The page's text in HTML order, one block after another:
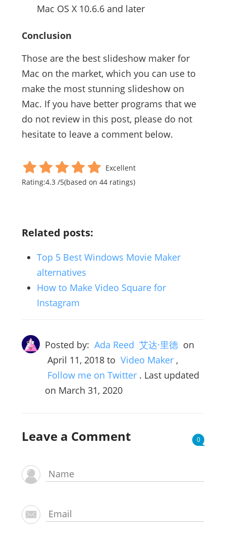
Mac OS X 10.6.6 and later
Conclusion
Those are the best slideshow maker for
Mac on the market, which you can use to
make the most stunning slideshow on
Mac. If you have better programs that we
do not review in this post, please do not
hesitate to leave a comment below.
Excellent
Rating:4.3/5(based on 44ratings)
Related posts:
Top 5 Best Windows Movie Maker
alternatives
How to Make Video Square for
Instagram
Posted by: Ada Reed 艾达·里德 on
April 11, 2018to Video Maker ,
Follow me on Twitter . Last updated
on March 31, 2020
Leave a Comment 0